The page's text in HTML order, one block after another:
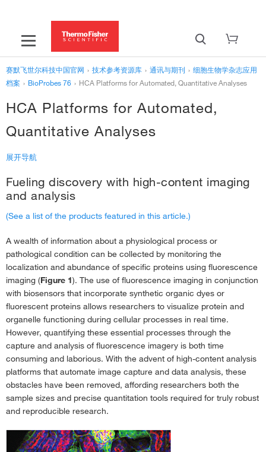
赛默飞世尔科技中国官网 › 技术参考资源库 › 通讯与期刊 › 细胞生物学杂志应用
档案 › BioProbes 76 › HCA Platforms for Automated, Quantitative Analyses
HCA Platforms for Automated,
Quantitative Analyses
展开导航
‹ BioProbes 76
Sensors›
Improved Labeling Tools for Antibody–Drug Conjugate Screening &
Characterization
Investigate Atherosclerosis With Modified Low-Density Lipoproteins
ViewRNA Cell Plus Assay for Antibody Labeling & ISH in Individual Cells
Gibco B-27 Plus 神经元培养系统介绍›
T Lymphocyte Immunophenotyping With Super Bright Antibody
Conjugates
Monoclonal Antibodies for Studying Human Pluripotent Stem Cells
Introducing ProQuantum High-Sensitivity Immunoassays›
Broad-Spectrum Protease & Phosphatase Inhibitor Tablets
Fueling discovery with high-content imaging
and analysis
(See a list of the products featured in this article.)
A wealth of information about a physiological process or
pathological condition can be collected by monitoring the
localization and abundance of specific proteins using fluorescence
imaging (Figure 1). The use of fluorescence imaging in conjunction
with biosensors that incorporate synthetic organic dyes or
fluorescent proteins allows researchers to visualize protein and
organelle functioning during cellular processes in real time.
However, quantifying these essential processes through the
capture and analysis of fluorescence imagery is both time
consuming and laborious. With the advent of high-content analysis
platforms that automate image capture and data analysis, these
obstacles have been removed, affording researchers both the
sample sizes and precise quantitation tools required for truly robust
and reproducible research.